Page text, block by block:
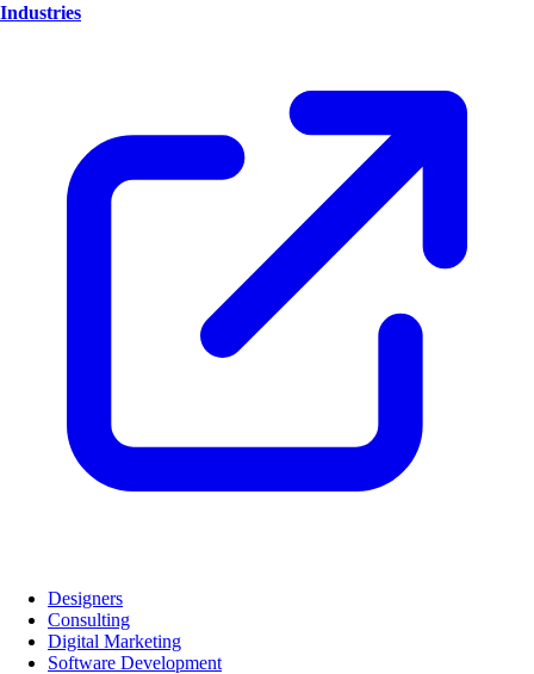
Industries
Designers
Consulting
Digital Marketing
Software Development